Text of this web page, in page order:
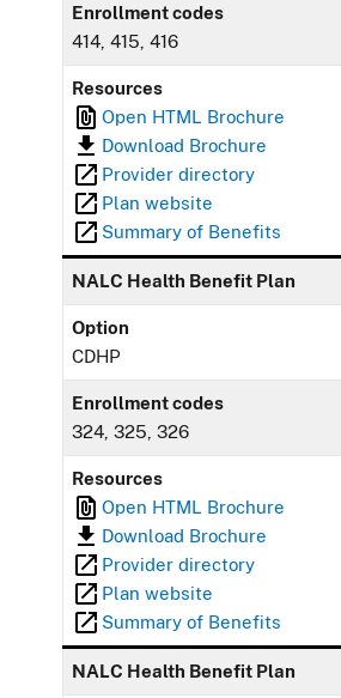
Enrollment codes
414, 415, 416
Resources
Open HTML Brochure
Download Brochure
Provider directory
Plan website
Summary of Benefits
NALC Health Benefit Plan
Option
CDHP
Enrollment codes
324, 325, 326
Resources
Open HTML Brochure
Download Brochure
Provider directory
Plan website
Summary of Benefits
NALC Health Benefit Plan